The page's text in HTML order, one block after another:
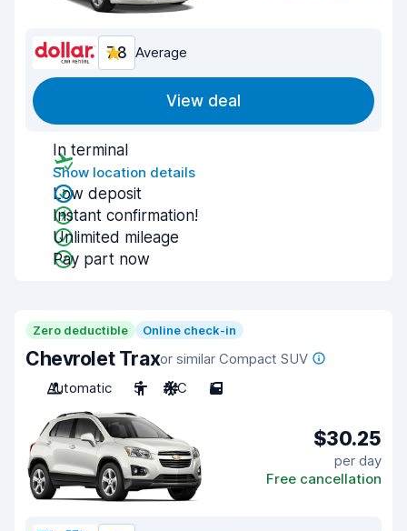
7.8 Average
View deal
In terminal
Show location details
Low deposit
Instant confirmation!
Unlimited mileage
Pay part now
Zero deductible Online check-in
Chevrolet Traxor similar Compact SUV
Automatic
5 A/C 5
$30.25
per day
Free cancellation